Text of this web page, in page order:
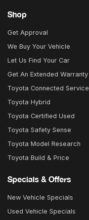
Shop
Get Approval
We Buy Your Vehicle
Let Us Find Your Car
Get An Extended Warranty
Toyota Connected Service
Toyota Hybrid
Toyota Certified Used
Toyota Safety Sense
Toyota Model Research
Toyota Build & Price
Specials & Offers
New Vehicle Specials
Used Vehicle Specials